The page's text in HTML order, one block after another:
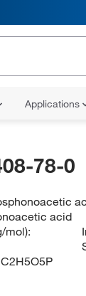
Applications
78-0
acid
mol):
C2H5O5P